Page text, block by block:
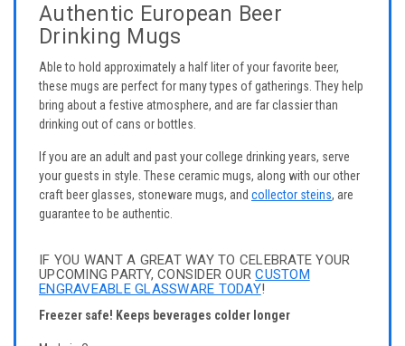
Authentic European Beer
Drinking Mugs
Able to hold approximately a half liter of your favorite beer,
these mugs are perfect for many types of gatherings. They help
bring about a festive atmosphere, and are far classier than
drinking out of cans or bottles.
If you are an adult and past your college drinking years, serve
your guests in style. These ceramic mugs, along with our other
craft beer glasses, stoneware mugs, and collector steins, are
guarantee to be authentic.
IF YOU WANT A GREAT WAY TO CELEBRATE YOUR
UPCOMING PARTY, CONSIDER OURCUSTOM
ENGRAVEABLE GLASSWARE TODAY!
Freezer safe! Keeps beverages colder longer